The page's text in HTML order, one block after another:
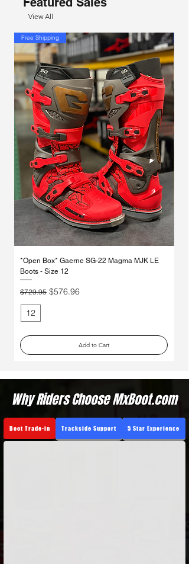
Free Shipping
*Open Box* Gaerne SG-22 Magma MJK LE
Boots - Size 12
Regular Price
$729.95 Sale Price
$576.96
12
Add to Cart
View All
Why Riders Choose MxBoot.com
Boot Trade-in Trackside Support 5 Star Experience